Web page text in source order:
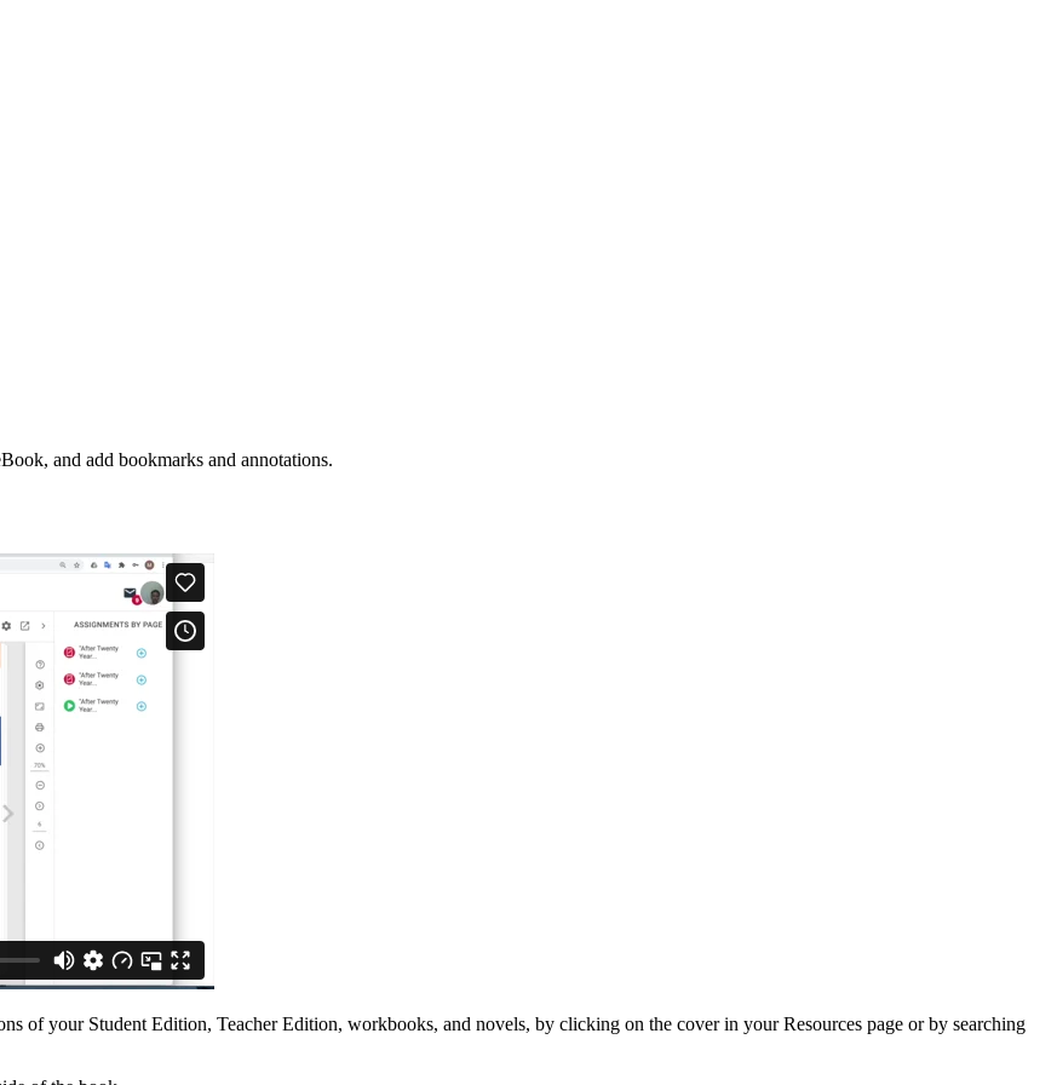
and add bookmarks and annotations.
of your Student Edition, Teacher Edition, workbooks, and novels, by clicking on the cover in your Resources page or by searching